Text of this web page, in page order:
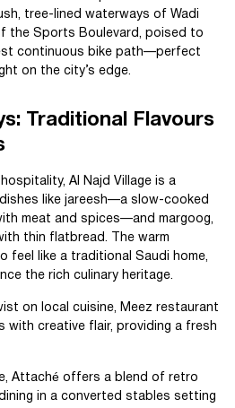
tree-lined waterways of Wadi
the Sports Boulevard, poised to
continuous bike path—perfect
on the city’s edge.
Traditional Flavours
Al Najd Village is a
like jareesh—a slow-cooked
meat and spices—and margoog,
thin flatbread. The warm
feel like a traditional Saudi home,
the rich culinary heritage.
on local cuisine, Meez restaurant
with creative flair, providing a fresh
Attaché offers a blend of retro
in a converted stables setting